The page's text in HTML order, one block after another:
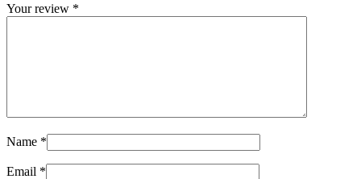
Your review *
Name *
Email *